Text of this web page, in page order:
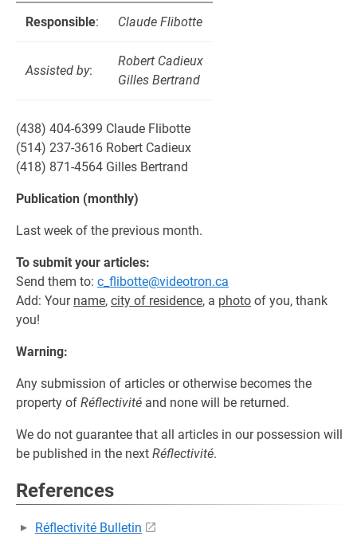
Responsible: Claude Flibotte
Assisted by:
Robert Cadieux
Gilles Bertrand
(438) 404-6399 Claude Flibotte
(514) 237-3616 Robert Cadieux
(418) 871-4564 Gilles Bertrand
Publication (monthly)
Last week of the previous month.
To submit your articles:
Send them to: c_flibotte@videotron.ca
Add: Your name, city of residence, a photo of you, thank
you!
Warning:
Any submission of articles or otherwise becomes the
property of Réflectivité and none will be returned.
We do not guarantee that all articles in our possession will
be published in the next Réflectivité.
References
Réflectivité Bulletin